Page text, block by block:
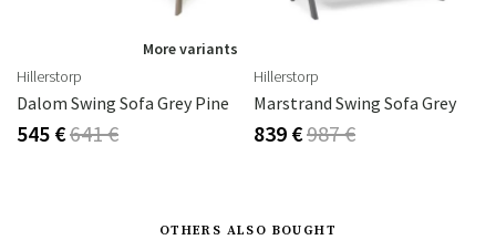
More variants
Hillerstorp
Dalom Swing Sofa Grey Pine
545 €641 €
Hillerstorp
Marstrand Swing Sofa Grey
839 €987 €
OTHERS ALSO BOUGHT